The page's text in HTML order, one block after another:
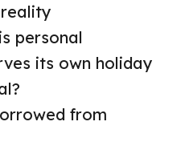
personal
its own holiday
from